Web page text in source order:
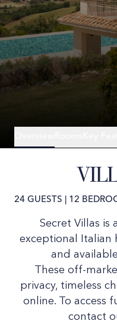
24 GUESTS 12
Secret Villas is
exceptional Italian
and
These off-
privacy, timeless
online. To access
contact